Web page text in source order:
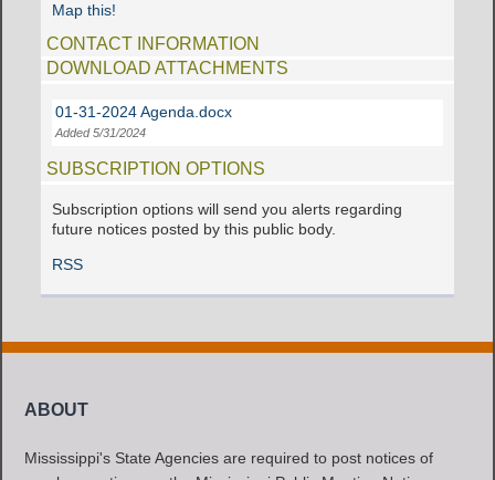
Map this!
CONTACT INFORMATION
DOWNLOAD ATTACHMENTS
01-31-2024 Agenda.docx
Added 5/31/2024
SUBSCRIPTION OPTIONS
Subscription options will send you alerts regarding
future notices posted by this public body.
RSS
ABOUT
Mississippi's State Agencies are required to post notices of